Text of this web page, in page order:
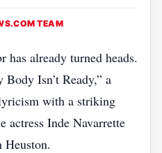
TEAM
has already turned heads.
Isn’t Ready,” a
with a striking
actress Inde Navarrette
Heuston.